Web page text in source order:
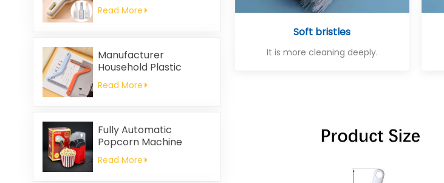
Read More
Manufacturer
Household Plastic
Cleaning Brush
Clothing Static Hair
Read More
Fully Automatic
Popcorn Machine
Home Portable
Popcorn Machine
Read More
Soft bristles
It is more cleaning deeply.